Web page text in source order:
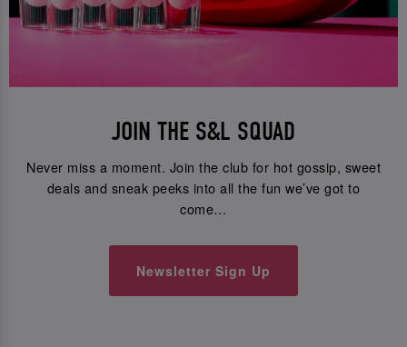
JOIN THE S&L SQUAD
Never miss a moment. Join the club for hot gossip, sweet
deals and sneak peeks into all the fun we’ve got to
come…
Newsletter Sign Up